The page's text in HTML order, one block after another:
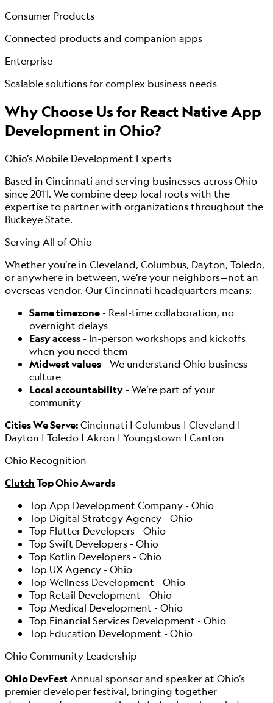
Consumer Products
Connected products and companion apps
Enterprise
Scalable solutions for complex business needs
Why Choose Us forReact Native App
Developmentin Ohio?
Ohio’s Mobile Development Experts
Based in Cincinnati and serving businesses across Ohio
since 2011. We combine deep local roots with the
expertise to partner with organizations throughout the
Buckeye State.
Serving All of Ohio
Whether you’re in Cleveland, Columbus, Dayton, Toledo,
or anywhere in between, we’re your neighbors—not an
overseas vendor. Our Cincinnati headquarters means:
Same timezone - Real-time collaboration, no
overnight delays
Easy access - In-person workshops and kickoffs
when you need them
Midwest values - We understand Ohio business
culture
Local accountability - We’re part of your
community
Cities We Serve:Cincinnati | Columbus | Cleveland |
Dayton | Toledo | Akron | Youngstown | Canton
Ohio Recognition
ClutchTop Ohio Awards
Top App Development Company - Ohio
Top Digital Strategy Agency - Ohio
Top Flutter Developers - Ohio
Top Swift Developers - Ohio
Top Kotlin Developers - Ohio
Top UX Agency - Ohio
Top Wellness Development - Ohio
Top Retail Development - Ohio
Top Medical Development - Ohio
Top Financial Services Development - Ohio
Top Education Development - Ohio
Ohio Community Leadership
Ohio DevFestAnnual sponsor and speaker at Ohio’s
premier developer festival, bringing together